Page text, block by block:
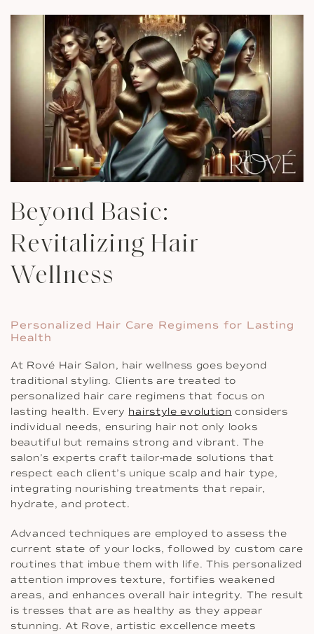
Beyond Basic:
Revitalizing Hair
Wellness
Personalized Hair Care Regimens for Lasting
Health
At Rové Hair Salon, hair wellness goes beyond
traditional styling. Clients are treated to
personalized hair care regimens that focus on
lasting health. Every hairstyle evolution considers
individual needs, ensuring hair not only looks
beautiful but remains strong and vibrant. The
salon’s experts craft tailor-made solutions that
respect each client’s unique scalp and hair type,
integrating nourishing treatments that repair,
hydrate, and protect.
Advanced techniques are employed to assess the
current state of your locks, followed by custom care
routines that imbue them with life. This personalized
attention improves texture, fortifies weakened
areas, and enhances overall hair integrity. The result
is tresses that are as healthy as they appear
stunning. At Rove, artistic excellence meets